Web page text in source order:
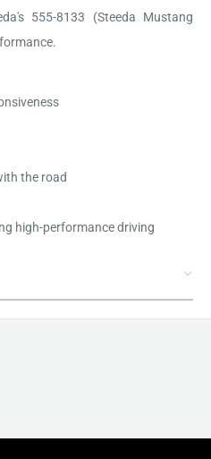
555-8133 (Steeda Mustang
the road
high-performance driving